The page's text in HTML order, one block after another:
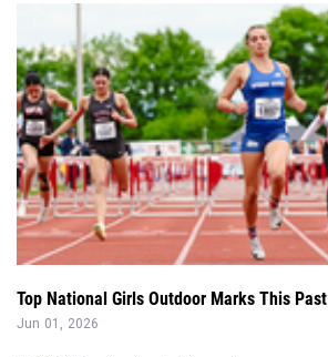
Top National Girls Outdoor Marks This
Jun 01, 2026